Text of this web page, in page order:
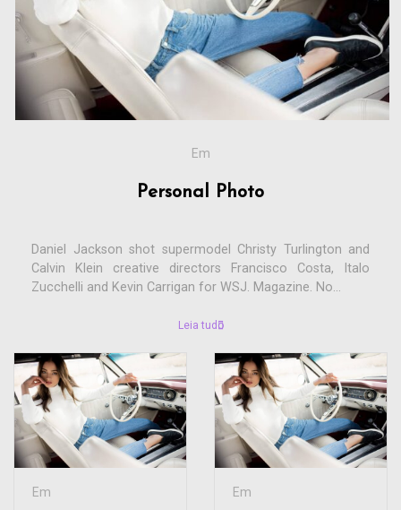
Em
Personal Photo
Daniel Jackson shot supermodel Christy Turlington and
Calvin Klein creative directors Francisco Costa, Italo
Zucchelli and Kevin Carrigan for WSJ. Magazine. No...
Leia tudo
Em Em